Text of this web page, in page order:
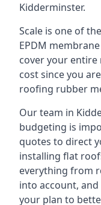
Kidderminster.
Scale is one of
EPDM
cover your
cost since you
roofing rubber
Our team in
budgeting is
quotes to direct
installing flat
everything from
into account,
your plan to